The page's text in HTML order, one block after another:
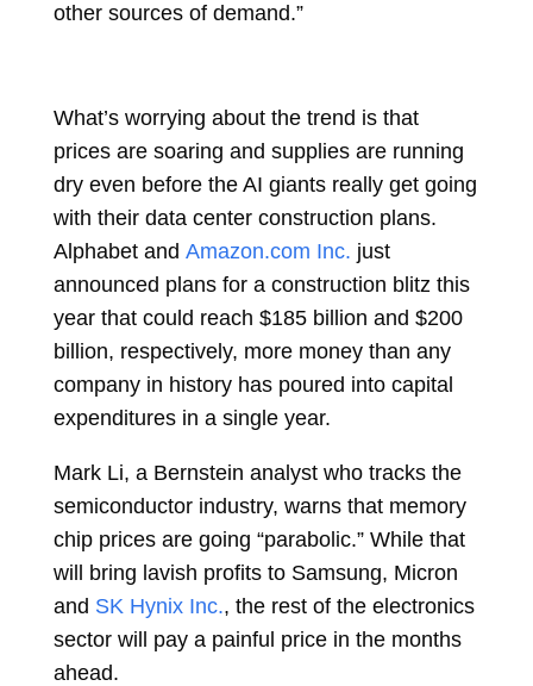
other sources of demand.”
What’s worrying about the trend is that
prices are soaring and supplies are running
dry even before the AI giants really get going
with their data center construction plans.
Alphabet and Amazon.com Inc. just
announced plans for a construction blitz this
year that could reach $185 billion and $200
billion, respectively, more money than any
company in history has poured into capital
expenditures in a single year.
Mark Li, a Bernstein analyst who tracks the
semiconductor industry, warns that memory
chip prices are going “parabolic.” While that
will bring lavish profits to Samsung, Micron
and SK Hynix Inc., the rest of the electronics
sector will pay a painful price in the months
ahead.